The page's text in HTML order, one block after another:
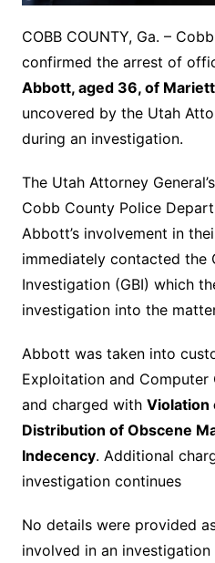
COBB COUNTY, Ga. –
confirmed the arrest of
Abbott, aged 36, of
uncovered by the Utah
during an investigation.
The Utah Attorney
Cobb County Police
Abbott’s involvement in
immediately contacted the
Investigation (GBI) which
investigation into the
Abbott was taken into
Exploitation and Computer
and charged with Violation
Distribution of Obscene
Indecency. Additional
investigation continues
No details were provided
involved in an investigation